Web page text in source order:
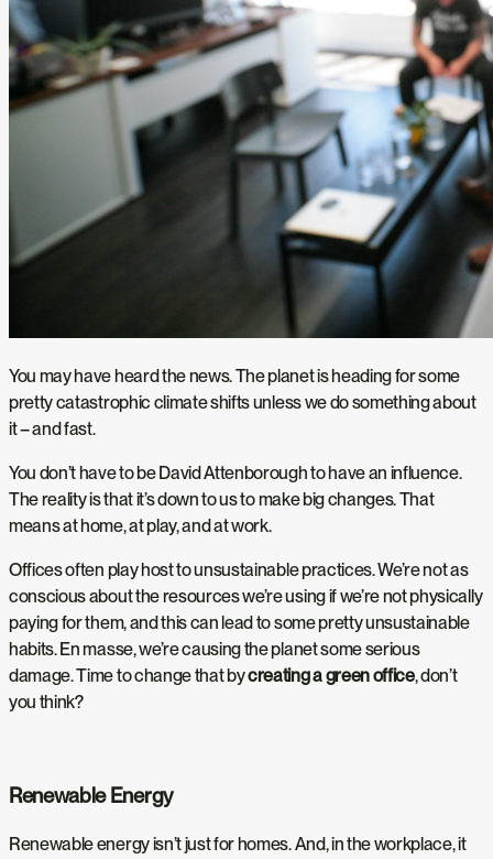
You may have heard the news. The planet is heading for some
pretty catastrophic climate shifts unless we do something about
it – and fast.
You don’t have to be David Attenborough to have an influence.
The reality is that it’s down to us to make big changes. That
means at home, at play, and at work.
Offices often play host to unsustainable practices. We’re not as
conscious about the resources we’re using if we’re not physically
paying for them, and this can lead to some pretty unsustainable
habits. En masse, we’re causing the planet some serious
damage. Time to change that bycreating a green office, don’t
you think?
Renewable Energy
Renewable energy isn’t just for homes. And, in the workplace, it